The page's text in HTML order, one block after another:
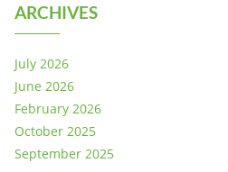
ARCHIVES
July 2026
June 2026
February 2026
October 2025
September 2025